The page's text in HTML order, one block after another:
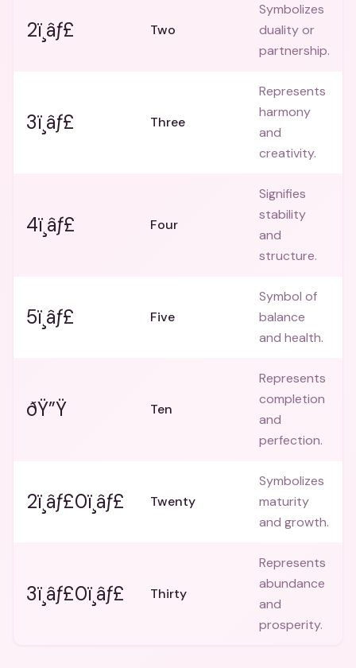
2ï¸âƒ£ Two
Symbolizes
duality or
partnership.
3ï¸âƒ£ Three
Represents
harmony
and
creativity.
4ï¸âƒ£ Four
Signifies
stability
and
structure.
5ï¸âƒ£ Five
Symbol of
balance
and health.
ðŸ”Ÿ Ten
Represents
completion
and
perfection.
2ï¸âƒ£0ï¸âƒ£ Twenty
Symbolizes
maturity
and growth.
3ï¸âƒ£0ï¸âƒ£ Thirty
Represents
abundance
and
prosperity.